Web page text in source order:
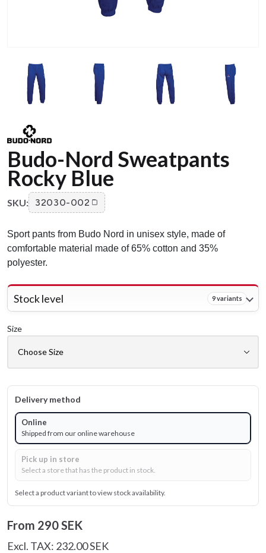
Budo-Nord Sweatpants
Rocky Blue
SKU: 32030-002
Sport pants from Budo Nord in unisex style, made of
comfortable material made of 65% cotton and 35%
polyester.
Stock level 9 variants
Size
Delivery method
Online
Shipped from our online warehouse
Pick up in store
Select a store that has the product in stock.
Select a product variant to view stock availability.
From 290 SEK
Excl. TAX: 232.00 SEK